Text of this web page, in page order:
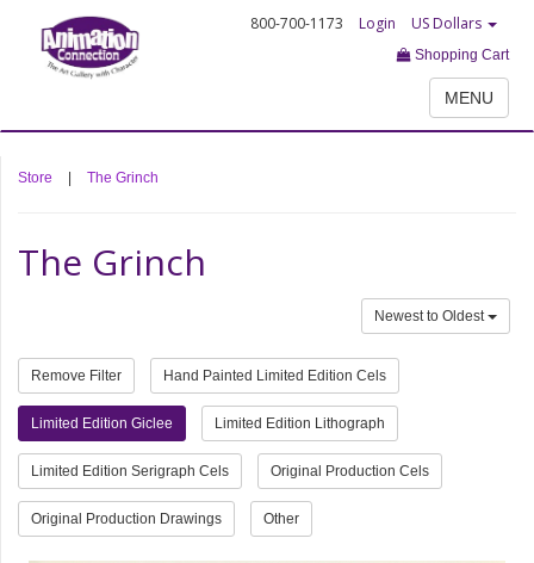
800-700-1173 Login US Dollars
Shopping Cart
MENU
Store The Grinch
The Grinch
Newest to Oldest
Remove Filter Hand Painted Limited Edition Cels
Limited Edition Giclee Limited Edition Lithograph
Limited Edition Serigraph Cels Original Production Cels
Original Production Drawings Other